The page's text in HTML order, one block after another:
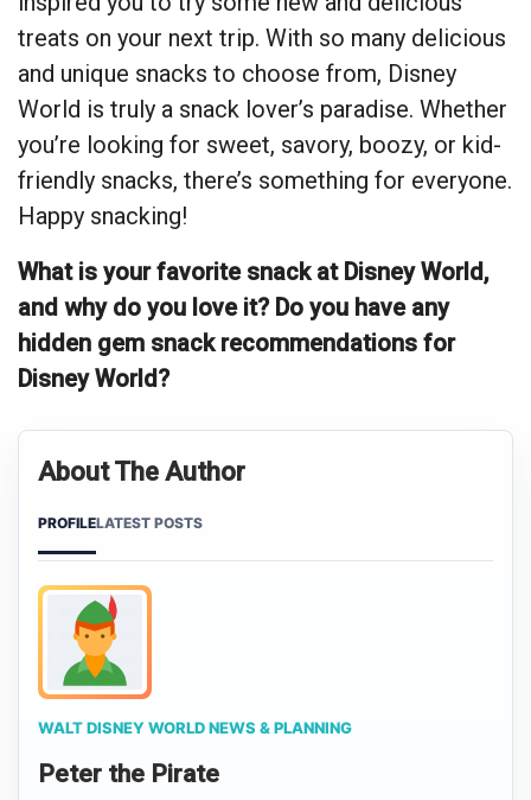
treats on your next trip. With so many delicious
and unique snacks to choose from, Disney
World is truly a snack lover’s paradise. Whether
you’re looking for sweet, savory, boozy, or kid-
friendly snacks, there’s something for everyone.
Happy snacking!
What is your favorite snack at Disney World,
and why do you love it? Do you have any
hidden gem snack recommendations for
Disney World?
About The Author
PROFILELATEST POSTS
WALT DISNEY WORLD NEWS & PLANNING
Peter the Pirate